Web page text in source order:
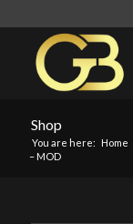
Shop
You are here: Home
– MOD